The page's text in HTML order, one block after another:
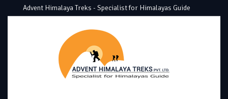
Advent Himalaya Treks - Specialist for Himalayas Guide